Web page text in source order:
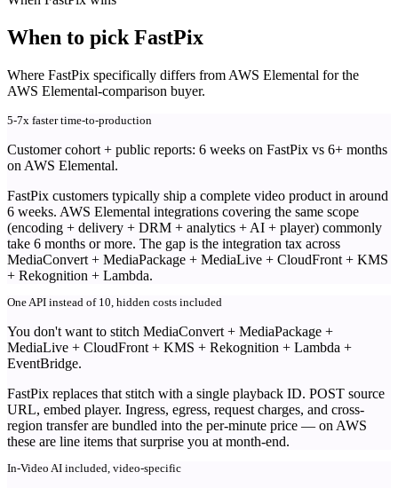
When to pick FastPix
Where FastPix specifically differs from AWS Elemental for the
AWS Elemental-comparison buyer.
5-7x faster time-to-production
Customer cohort + public reports: 6 weeks on FastPix vs 6+ months
on AWS Elemental.
FastPix customers typically ship a complete video product in around
6 weeks. AWS Elemental integrations covering the same scope
(encoding + delivery + DRM + analytics + AI + player) commonly
take 6 months or more. The gap is the integration tax across
MediaConvert + MediaPackage + MediaLive + CloudFront + KMS
+ Rekognition + Lambda.
One API instead of 10, hidden costs included
You don't want to stitch MediaConvert + MediaPackage +
MediaLive + CloudFront + KMS + Rekognition + Lambda +
EventBridge.
FastPix replaces that stitch with a single playback ID. POST source
URL, embed player. Ingress, egress, request charges, and cross-
region transfer are bundled into the per-minute price — on AWS
these are line items that surprise you at month-end.
In-Video AI included, video-specific